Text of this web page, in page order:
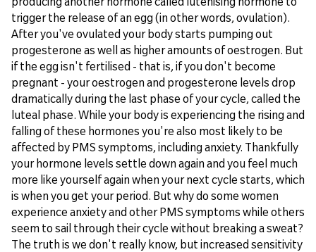
trigger the release of an egg (in other words, ovulation).
After you've ovulated your body starts pumping out
progesterone as well as higher amounts of oestrogen. But
if the egg isn't fertilised - that is, if you don't become
pregnant - your oestrogen and progesterone levels drop
dramatically during the last phase of your cycle, called the
luteal phase. While your body is experiencing the rising and
falling of these hormones you're also most likely to be
affected by PMS symptoms, including anxiety. Thankfully
your hormone levels settle down again and you feel much
more like yourself again when your next cycle starts, which
is when you get your period. But why do some women
experience anxiety and other PMS symptoms while others
seem to sail through their cycle without breaking a sweat?
The truth is we don't really know, but increased sensitivity